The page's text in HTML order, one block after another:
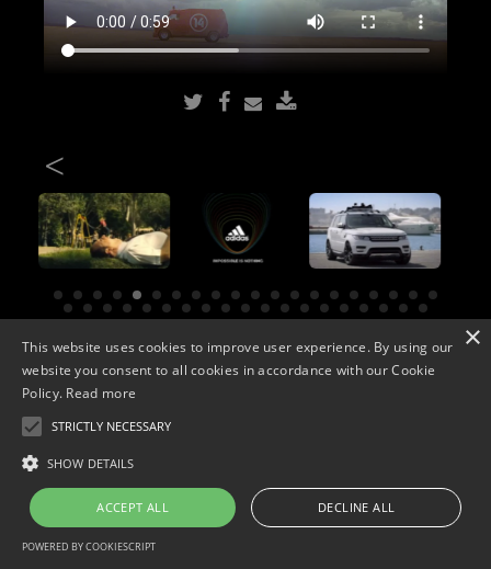
<
Copyright © 2026. Widescope Productions. All rights reserved.
Designed by MdF.
Legal | Cookies Privacy Policy
×
This website uses cookies to improve user experience. By using our
website you consent to all cookies in accordance with our Cookie
Policy. Read more
STRICTLY NECESSARY
SHOW DETAILS
ACCEPT ALL DECLINE ALL
POWERED BY COOKIESCRIPT